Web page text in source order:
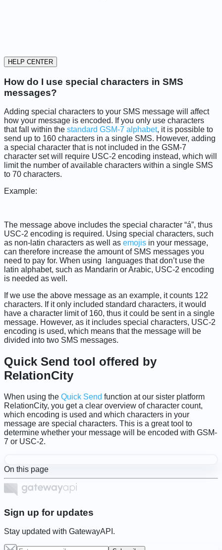
HELP CENTER
How do I use special characters in SMS
messages?
Adding special characters to your SMS message will affect
how your message is encoded. If you only use characters
that fall within the standard GSM-7 alphabet, it is possible to
send up to 160 characters in a single SMS. However, adding
a special character that is not included in the GSM-7
character set will require USC-2 encoding instead, which will
limit the number of available characters within a single SMS
to 70 characters.
Example:
The message above includes the special character “á”, thus
USC-2 encoding is required. Using special characters, such
as non-latin characters as well as emojis in your message,
can therefore increase the amount of SMS messages you
need to pay for. When using languages that don’t use the
latin alphabet, such as Mandarin or Arabic, USC-2 encoding
is needed as well.
If we use the above message as an example, it counts 122
characters. If it only included standard characters, it would
have a character limit of 160, thus it could be sent in a single
message. However, as it includes special characters, USC-2
encoding is used, which means that the message will be
divided into two SMS messages.
Quick Send tool offered by
RelationCity
When using the Quick Send function at our sister platform
RelationCity, you get a clear overview of character count,
which encoding is used and which characters in your
message are special characters. This is a great tool to
determine whether your message will be encoded with GSM-
7 or USC-2.
On this page
Sign up for updates
Stay updated with GatewayAPI.